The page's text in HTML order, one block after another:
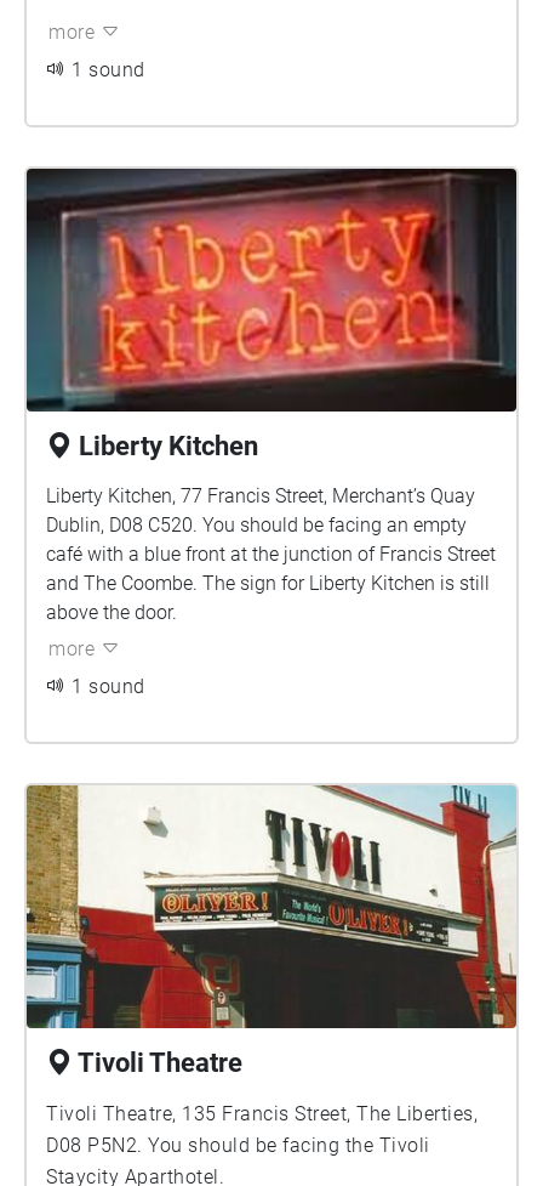
more
1 sound
Liberty Kitchen
Liberty Kitchen, 77 Francis Street, Merchant’s Quay
Dublin, D08 C520. You should be facing an empty
café with a blue front at the junction of Francis Street
and The Coombe. The sign for Liberty Kitchen is still
above the door.
more
1 sound
Tivoli Theatre
Tivoli Theatre, 135 Francis Street, The Liberties,
D08 P5N2. You should be facing the Tivoli
Staycity Aparthotel.